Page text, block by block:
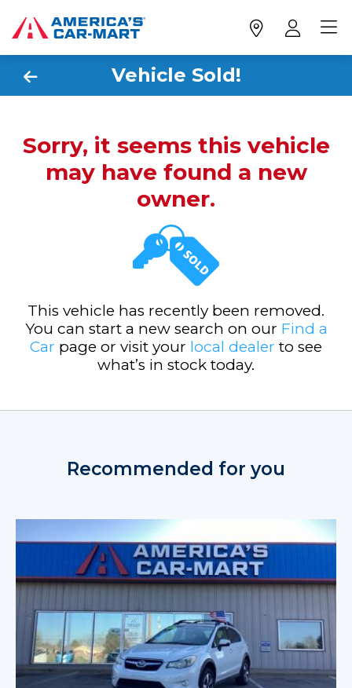
Vehicle Sold!
Sorry, it seems this vehicle
may have found a new
owner.
This vehicle has recently been removed.
You can start a new search on our Find a
Car page or visit your local dealer to see
what’s in stock today.
Recommended for you